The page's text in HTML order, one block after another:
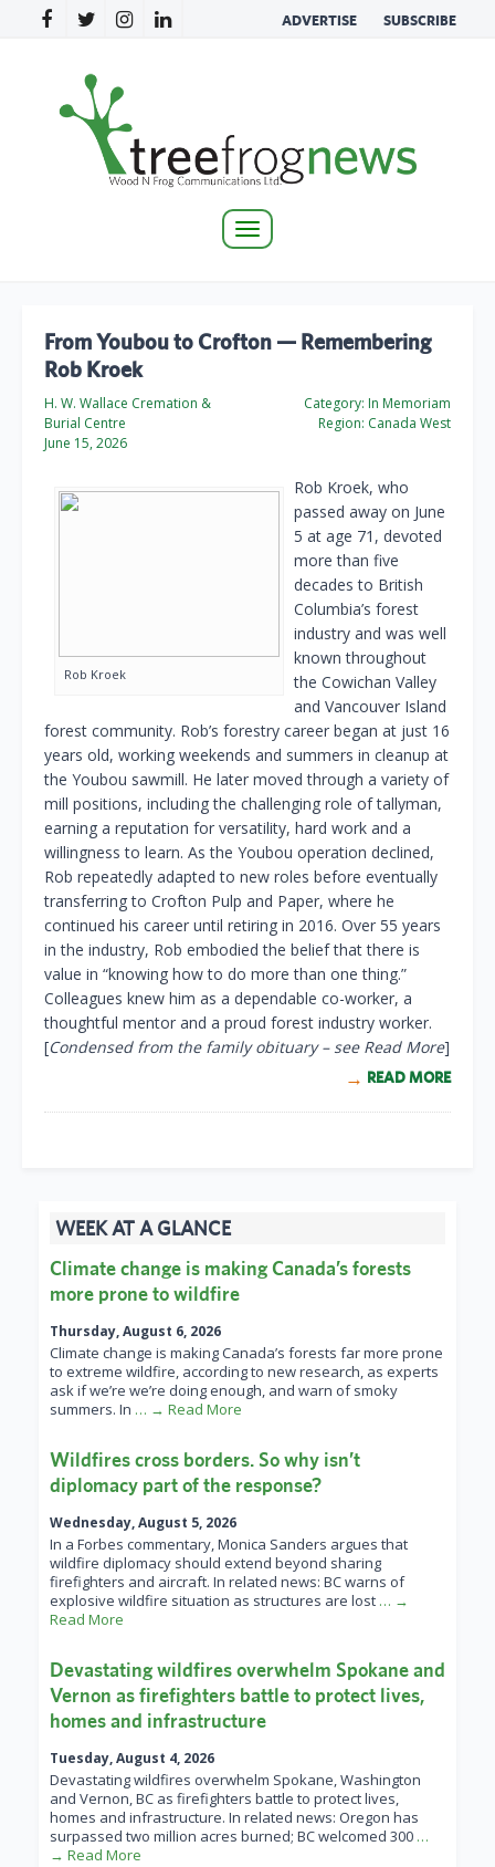
ADVERTISE SUBSCRIBE
Toggle
From Youbou to Crofton — Remembering
Rob Kroek
H. W. Wallace Cremation &
Burial Centre
June 15, 2026
Category: In Memoriam
Region: Canada West
Rob Kroek
Rob Kroek, who
passed away on June
5 at age 71, devoted
more than five
decades to British
Columbia’s forest
industry and was well
known throughout
the Cowichan Valley
and Vancouver Island
forest community. Rob’s forestry career began at just 16
years old, working weekends and summers in cleanup at
the Youbou sawmill. He later moved through a variety of
mill positions, including the challenging role of tallyman,
earning a reputation for versatility, hard work and a
willingness to learn. As the Youbou operation declined,
Rob repeatedly adapted to new roles before eventually
transferring to Crofton Pulp and Paper, where he
continued his career until retiring in 2016. Over 55 years
in the industry, Rob embodied the belief that there is
value in “knowing how to do more than one thing.”
Colleagues knew him as a dependable co-worker, a
thoughtful mentor and a proud forest industry worker.
[Condensed from the family obituary – see Read More]
READ MORE
WEEK AT A GLANCE
Climate change is making Canada’s forests
more prone to wildfire
Thursday, August 6, 2026
Climate change is making Canada’s forests far more prone
to extreme wildfire, according to new research, as experts
ask if we’re we’re doing enough, and warn of smoky
summers. In … → Read More
Wildfires cross borders. So why isn’t
diplomacy part of the response?
Wednesday, August 5, 2026
In a Forbes commentary, Monica Sanders argues that
wildfire diplomacy should extend beyond sharing
firefighters and aircraft. In related news: BC warns of
explosive wildfire situation as structures are lost … →
Read More
Devastating wildfires overwhelm Spokane and
Vernon as firefighters battle to protect lives,
homes and infrastructure
Tuesday, August 4, 2026
Devastating wildfires overwhelm Spokane, Washington
and Vernon, BC as firefighters battle to protect lives,
homes and infrastructure. In related news: Oregon has
surpassed two million acres burned; BC welcomed 300 …
→ Read More